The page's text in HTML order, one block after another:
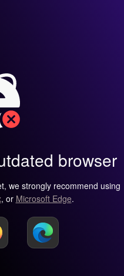
browser
we strongly recommend using
, or Microsoft Edge.